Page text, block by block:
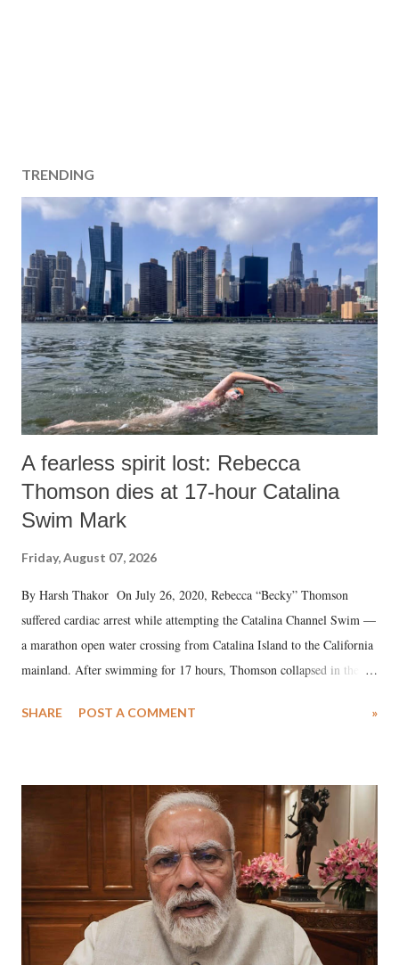
TRENDING
A fearless spirit lost: Rebecca
Thomson dies at 17-hour Catalina
Swim Mark
Friday, August 07, 2026
By Harsh Thakor On July 26, 2020, Rebecca “Becky” Thomson
suffered cardiac arrest while attempting the Catalina Channel Swim —
a marathon open water crossing from Catalina Island to the California
mainland. After swimming for 17 hours, Thomson collapsed in the
medical staff at Harbor-UCLA Medical Center, she succumbed to a
SHARE POST A COMMENT »